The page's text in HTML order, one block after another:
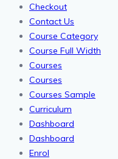
Checkout
Contact Us
Course Category
Course Full Width
Courses
Courses
Courses Sample
Curriculum
Dashboard
Dashboard
Enrol